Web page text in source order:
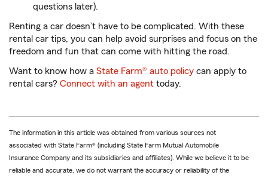
questions later).
Renting a car doesn’t have to be complicated. With these
rental car tips, you can help avoid surprises and focus on the
freedom and fun that can come with hitting the road.
Want to know how a State Farm® auto policy can apply to
rental cars? Connect with an agent today.
The information in this article was obtained from various sources not
associated with State Farm® (including State Farm Mutual Automobile
Insurance Company and its subsidiaries and affiliates). While we believe it to be
reliable and accurate, we do not warrant the accuracy or reliability of the